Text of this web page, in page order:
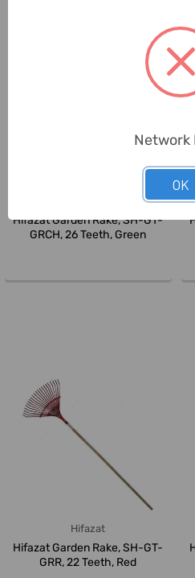
Hifazat Garden Rake, SH-GT-
GRCH, 26 Teeth, Green
Hifazat
Hifazat Garden Rake, SH-GT-
GRR, 22 Teeth, Red
Network
OK